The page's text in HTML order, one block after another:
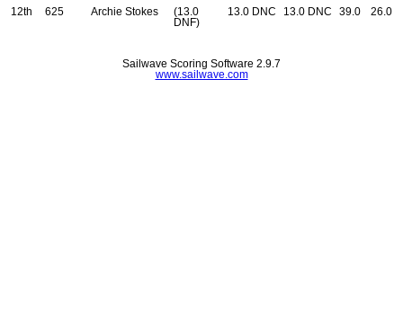
12th 625 Archie Stokes
(13.0
DNF)
13.0 DNC 13.0 DNC 39.0 26.0
Sailwave Scoring Software 2.9.7
www.sailwave.com